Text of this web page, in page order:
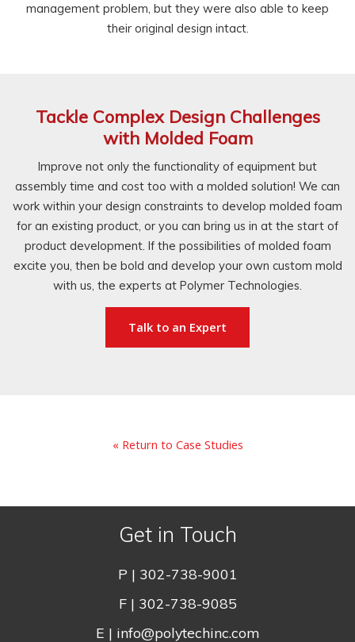
management problem, but they were also able to keep
their original design intact.
Tackle Complex Design Challenges
with Molded Foam
Improve not only the functionality of equipment but
assembly time and cost too with a molded solution! We can
work within your design constraints to develop molded foam
for an existing product, or you can bring us in at the start of
product development. If the possibilities of molded foam
excite you, then be bold and develop your own custom mold
with us, the experts at Polymer Technologies.
Talk to an Expert
« Return to Case Studies
Get in Touch
P | 302-738-9001
F | 302-738-9085
E | info@polytechinc.com